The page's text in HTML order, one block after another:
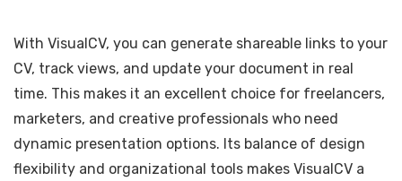
With VisualCV, you can generate shareable links to your
CV, track views, and update your document in real
time. This makes it an excellent choice for freelancers,
marketers, and creative professionals who need
dynamic presentation options. Its balance of design
flexibility and organizational tools makes VisualCV a